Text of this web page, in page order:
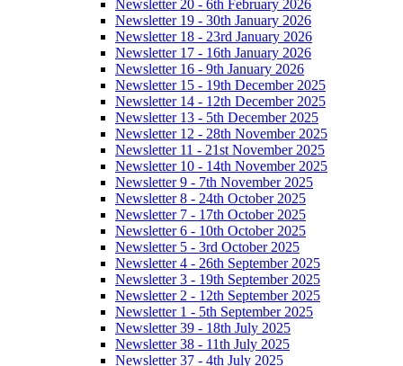
Newsletter 20 - 6th February 2026
Newsletter 19 - 30th January 2026
Newsletter 18 - 23rd January 2026
Newsletter 17 - 16th January 2026
Newsletter 16 - 9th January 2026
Newsletter 15 - 19th December 2025
Newsletter 14 - 12th December 2025
Newsletter 13 - 5th December 2025
Newsletter 12 - 28th November 2025
Newsletter 11 - 21st November 2025
Newsletter 10 - 14th November 2025
Newsletter 9 - 7th November 2025
Newsletter 8 - 24th October 2025
Newsletter 7 - 17th October 2025
Newsletter 6 - 10th October 2025
Newsletter 5 - 3rd October 2025
Newsletter 4 - 26th September 2025
Newsletter 3 - 19th September 2025
Newsletter 2 - 12th September 2025
Newsletter 1 - 5th September 2025
Newsletter 39 - 18th July 2025
Newsletter 38 - 11th July 2025
Newsletter 37 - 4th July 2025